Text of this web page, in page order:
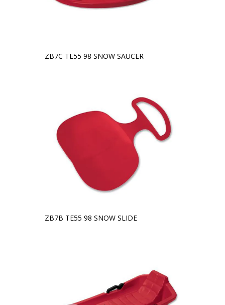
ZB7C TE55 98 SNOW SAUCER
ZB7B TE55 98 SNOW SLIDE